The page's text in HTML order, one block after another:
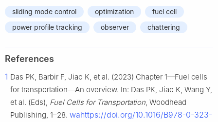
sliding mode control optimization
fuel cell
power profile tracking
observer chattering
References
1 Das PK, Barbir F, Jiao K, et al. (2023) Chapter 1—Fuel cells
for transportation—An overview. In: Das PK, Jiao K, Wang Y,
et al. (Eds), Fuel Cells for Transportation, Woodhead
Publishing, 1–28. wahttps://doi.org/10.1016/B978-0-323-